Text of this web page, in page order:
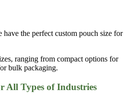
have the perfect custom pouch size for
, ranging from compact options for
bulk packaging.
All Types of Industries